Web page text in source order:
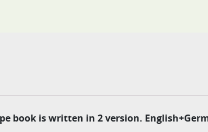
book is written in 2 version.